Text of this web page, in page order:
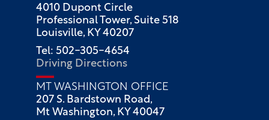
4010 Dupont Circle
Professional Tower, Suite 518
Louisville, KY 40207
Tel: 502-305-4654
Driving Directions
MT WASHINGTON OFFICE
207 S. Bardstown Road,
Mt Washington, KY 40047